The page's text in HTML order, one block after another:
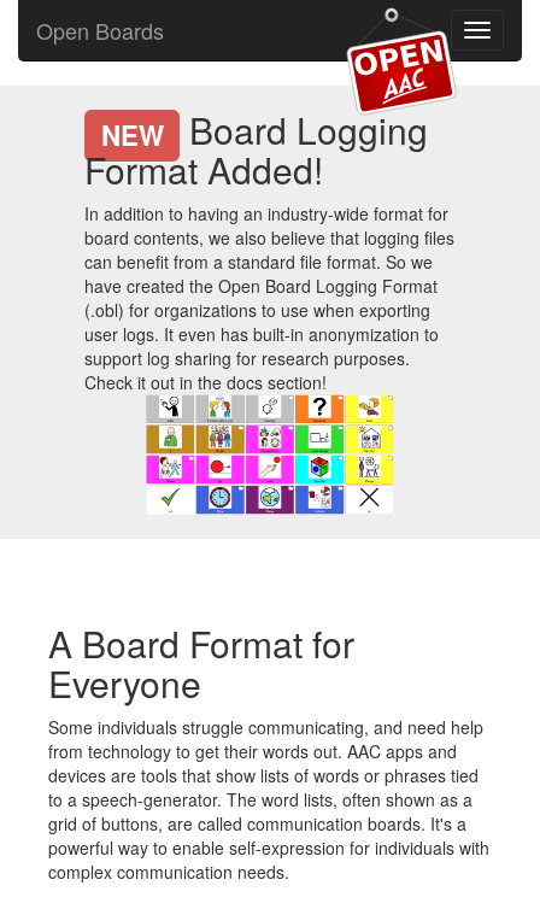
Toggle
Open Boards
NEW Board Logging
Format Added!
In addition to having an industry-wide format for
board contents, we also believe that logging files
can benefit from a standard file format. So we
have created the Open Board Logging Format
(.obl) for organizations to use when exporting
user logs. It even has built-in anonymization to
support log sharing for research purposes.
Check it out in the docs section!
A Board Format for
Everyone
Some individuals struggle communicating, and need help
from technology to get their words out. AAC apps and
devices are tools that show lists of words or phrases tied
to a speech-generator. The word lists, often shown as a
grid of buttons, are called communication boards. It's a
powerful way to enable self-expression for individuals with
complex communication needs.